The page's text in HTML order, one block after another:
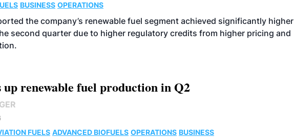
BUSINESS OPERATIONS
the company’s renewable fuel segment achieved significantly higher
second quarter due to higher regulatory credits from higher pricing and
renewable fuel production in Q2
FUELS ADVANCED BIOFUELS OPERATIONS BUSINESS